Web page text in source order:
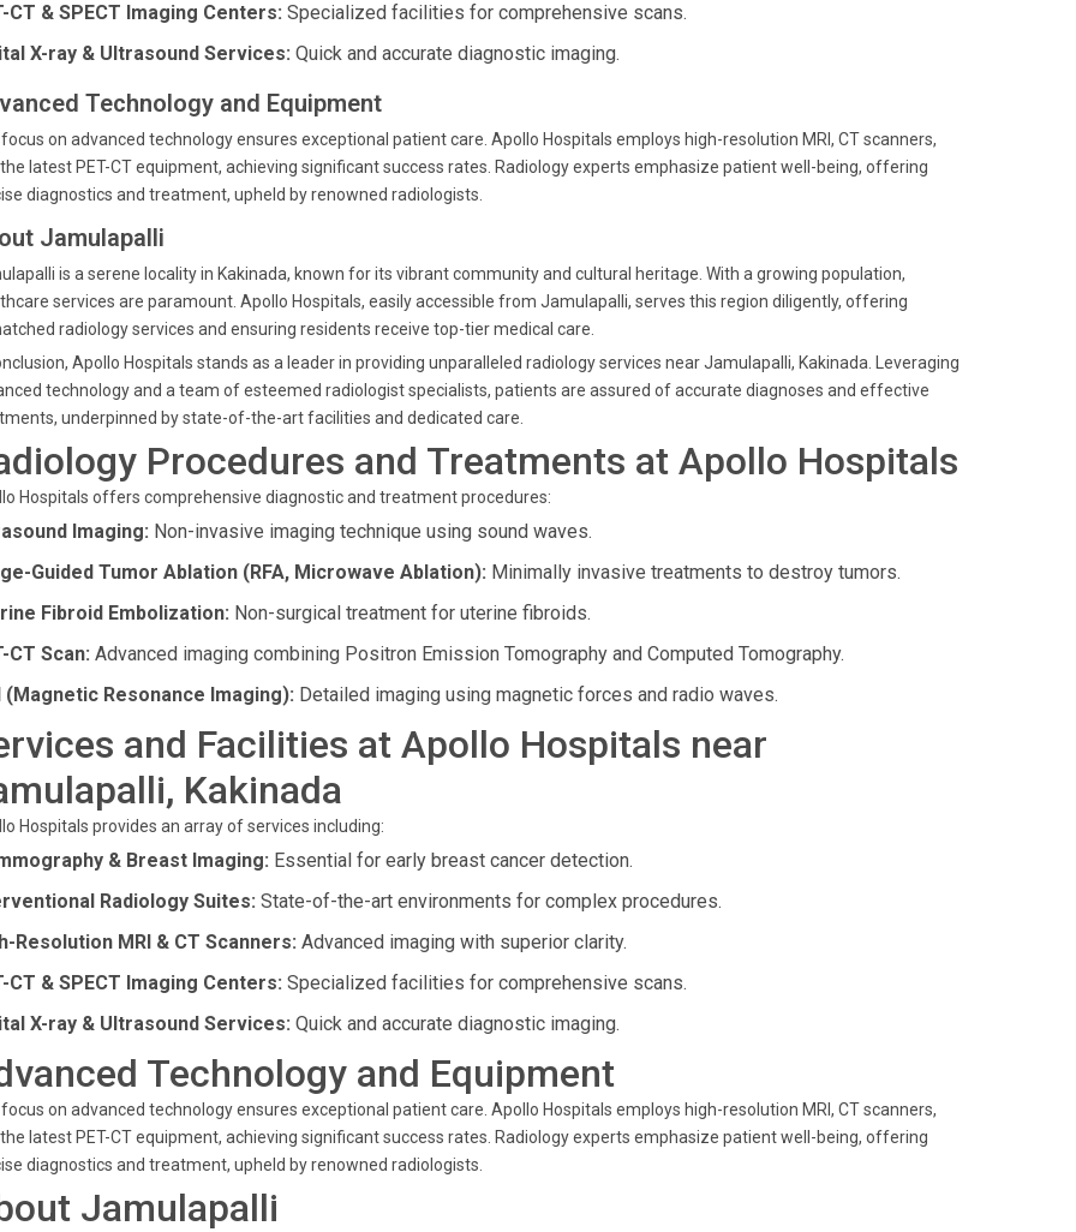
CT & SPECT Imaging Centers: Specialized facilities for comprehensive scans.
X-ray & Ultrasound Services: Quick and accurate diagnostic imaging.
Technology and Equipment
on advanced technology ensures exceptional patient care. Apollo Hospitals employs high-resolution MRI, CT scanners,
latest PET-CT equipment, achieving significant success rates. Radiology experts emphasize patient well-being, offering
diagnostics and treatment, upheld by renowned radiologists.
Jamulapalli
is a serene locality in Kakinada, known for its vibrant community and cultural heritage. With a growing population,
services are paramount. Apollo Hospitals, easily accessible from Jamulapalli, serves this region diligently, offering
radiology services and ensuring residents receive top-tier medical care.
Apollo Hospitals stands as a leader in providing unparalleled radiology services near Jamulapalli, Kakinada. Leveraging
technology and a team of esteemed radiologist specialists, patients are assured of accurate diagnoses and effective
underpinned by state-of-the-art facilities and dedicated care.
Procedures and Treatments at Apollo Hospitals
Hospitals offers comprehensive diagnostic and treatment procedures:
Imaging: Non-invasive imaging technique using sound waves.
Guided Tumor Ablation (RFA, Microwave Ablation): Minimally invasive treatments to destroy tumors.
Fibroid Embolization: Non-surgical treatment for uterine fibroids.
CT Scan: Advanced imaging combining Positron Emission Tomography and Computed Tomography.
(Magnetic Resonance Imaging): Detailed imaging using magnetic forces and radio waves.
and Facilities at Apollo Hospitals near
Kakinada
Hospitals provides an array of services including:
& Breast Imaging: Essential for early breast cancer detection.
Radiology Suites: State-of-the-art environments for complex procedures.
Resolution MRI & CT Scanners: Advanced imaging with superior clarity.
CT & SPECT Imaging Centers: Specialized facilities for comprehensive scans.
X-ray & Ultrasound Services: Quick and accurate diagnostic imaging.
Technology and Equipment
on advanced technology ensures exceptional patient care. Apollo Hospitals employs high-resolution MRI, CT scanners,
latest PET-CT equipment, achieving significant success rates. Radiology experts emphasize patient well-being, offering
diagnostics and treatment, upheld by renowned radiologists.
Jamulapalli